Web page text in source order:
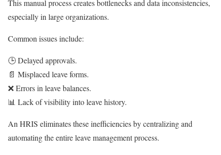
This manual process creates bottlenecks and data inconsistencies,
especially in large organizations.
Common issues include:
🕒 Delayed approvals.
📄 Misplaced leave forms.
❌ Errors in leave balances.
📊 Lack of visibility into leave history.
An HRIS eliminates these inefficiencies by centralizing and
automating the entire leave management process.